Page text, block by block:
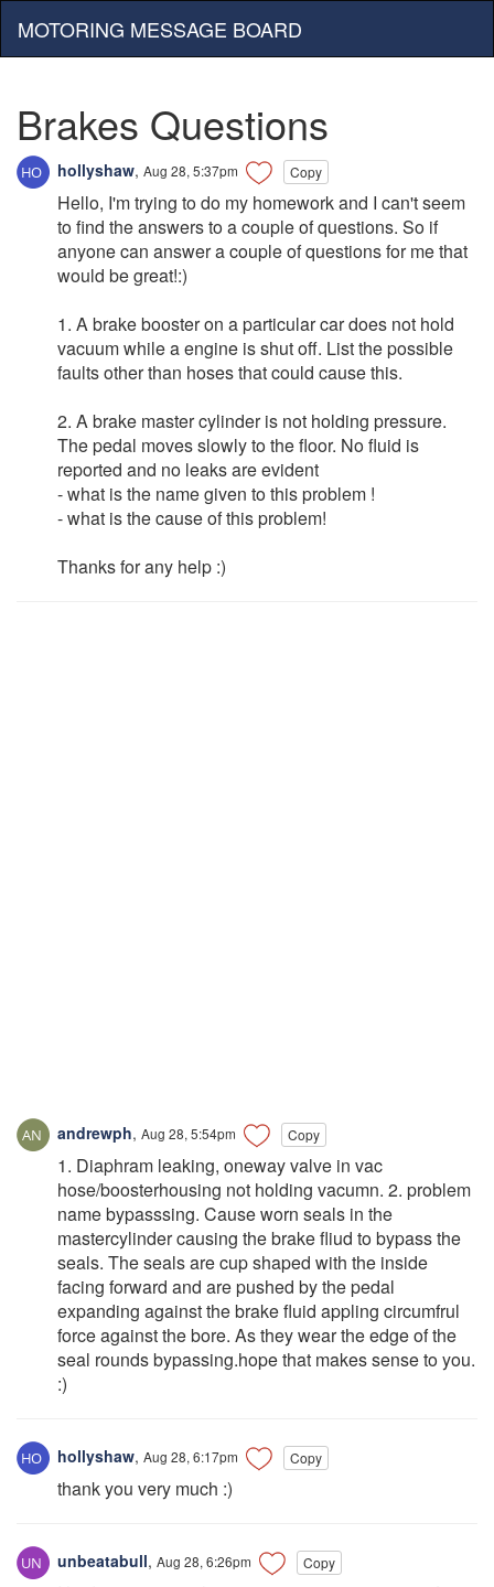
MOTORING MESSAGE BOARD
Brakes Questions
hollyshaw, Aug 28, 5:37pm Copy
Hello, I'm trying to do my homework and I can't seem
to find the answers to a couple of questions. So if
anyone can answer a couple of questions for me that
would be great!:)
1. A brake booster on a particular car does not hold
vacuum while a engine is shut off. List the possible
faults other than hoses that could cause this.
2. A brake master cylinder is not holding pressure.
The pedal moves slowly to the floor. No fluid is
reported and no leaks are evident
- what is the name given to this problem !
- what is the cause of this problem!
Thanks for any help :)
andrewph, Aug 28, 5:54pm Copy
1. Diaphram leaking, oneway valve in vac
hose/boosterhousing not holding vacumn. 2. problem
name bypasssing. Cause worn seals in the
mastercylinder causing the brake fliud to bypass the
seals. The seals are cup shaped with the inside
facing forward and are pushed by the pedal
expanding against the brake fluid appling circumfrul
force against the bore. As they wear the edge of the
seal rounds bypassing.hope that makes sense to you.
:)
hollyshaw, Aug 28, 6:17pm Copy
thank you very much :)
unbeatabull, Aug 28, 6:26pm Copy